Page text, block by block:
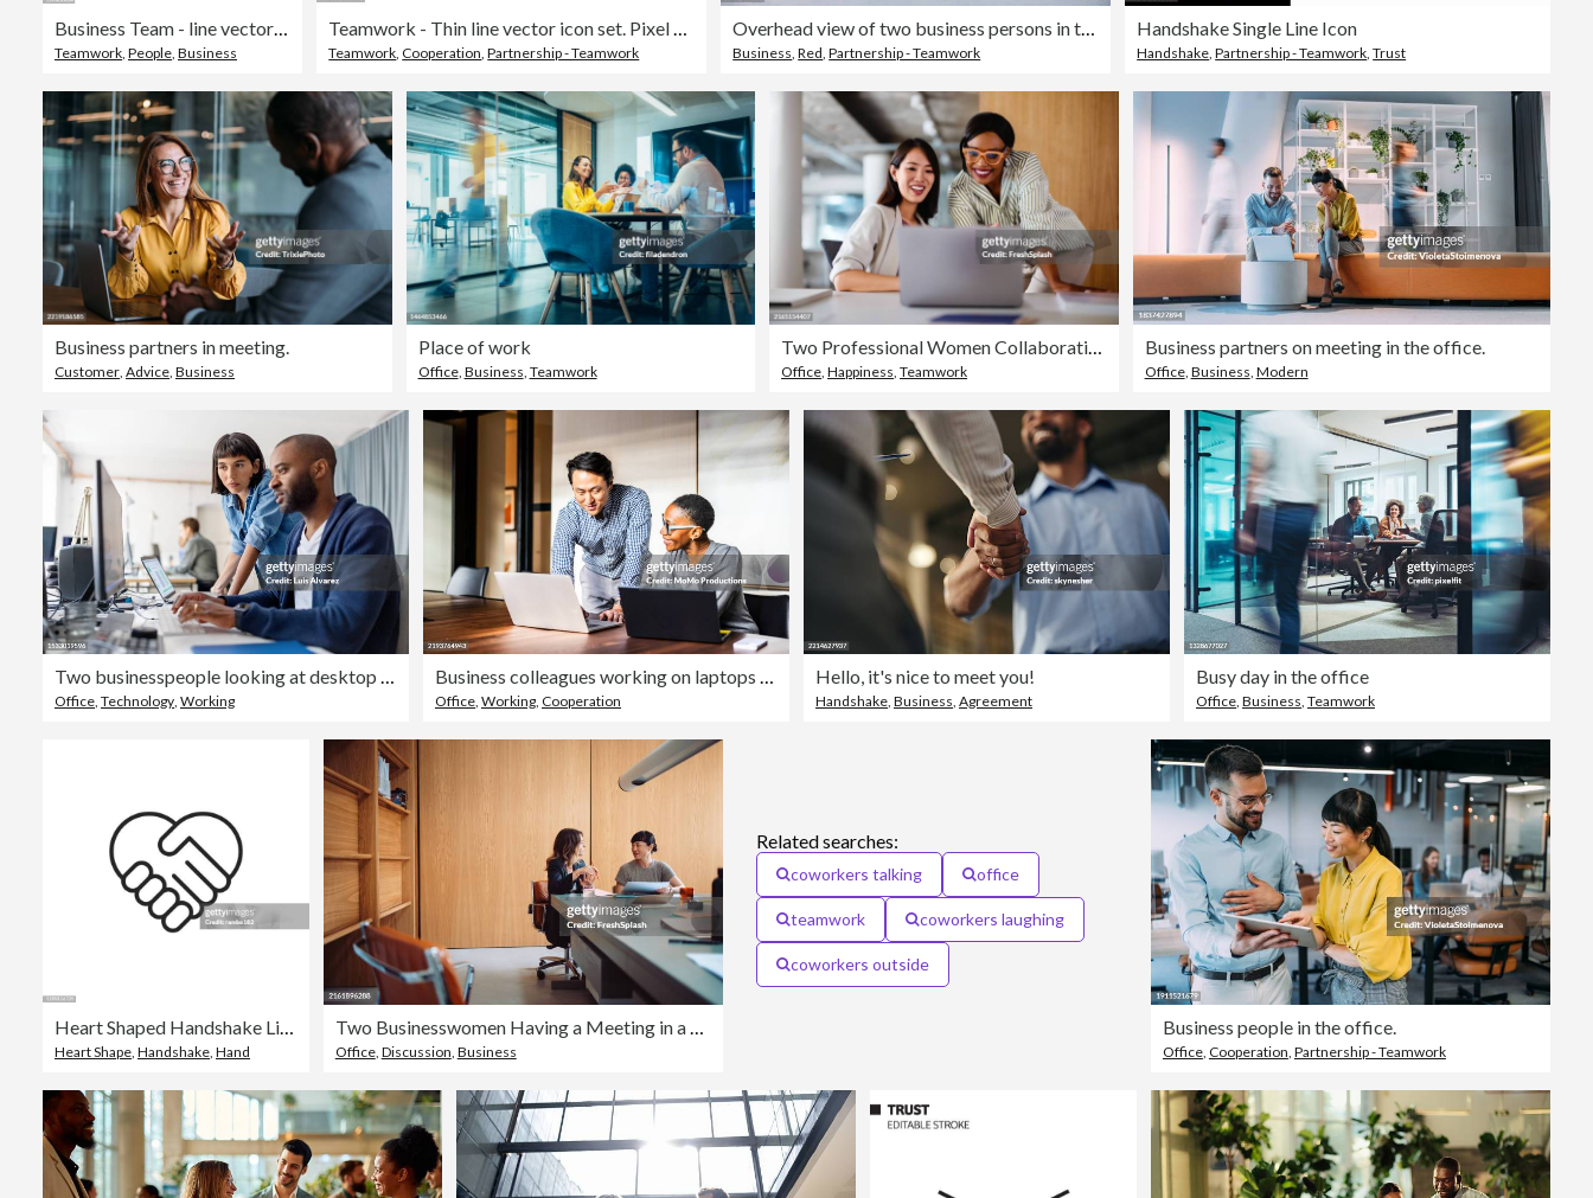
Teamwork People Business Teamwork Cooperation ,Partnership - Teamwork Business ,Red ,Partnership - Teamwork
Handshake Single Line Icon
Handshake ,Partnership - Teamwork ,Trust
Business partners in meeting.
Customer Advice Business
Place of work
Office, Business Teamwork Office ,Happiness ,Teamwork
Business partners on meeting in the office.
Office, Business Modern
Office Technology Working Office Working Cooperation
Hello, it's nice to meet you!
Handshake Business Agreement
Busy day in the office
Office Business Teamwork
Heart Shaped Handshake Line Vector Icon. Editable Stroke. Pixel Perfect. For Mobile and Web.
Heart Shape, Handshake, Hand
Two Businesswomen Having a Meeting in a Modern Office
Office, Discussion, Business
Related searches:
coworkers talking office
teamwork coworkers laughing
coworkers outside
Business people in the office.
Office, Cooperation, Partnership - Teamwork